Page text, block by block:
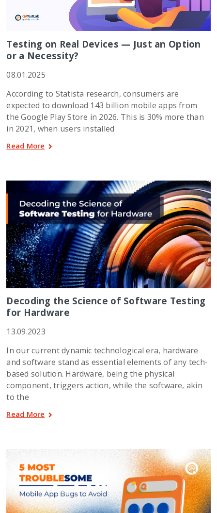
Testing on Real Devices — Just an Option
or a Necessity?
08.01.2025
According to Statista research, consumers are
expected to download 143 billion mobile apps from
the Google Play Store in 2026. This is 30% more than
in 2021, when users installed
Read More
Decoding the Science of Software Testing
for Hardware
13.09.2023
In our current dynamic technological era, hardware
and software stand as essential elements of any tech-
based solution. Hardware, being the physical
component, triggers action, while the software, akin
to the
Read More